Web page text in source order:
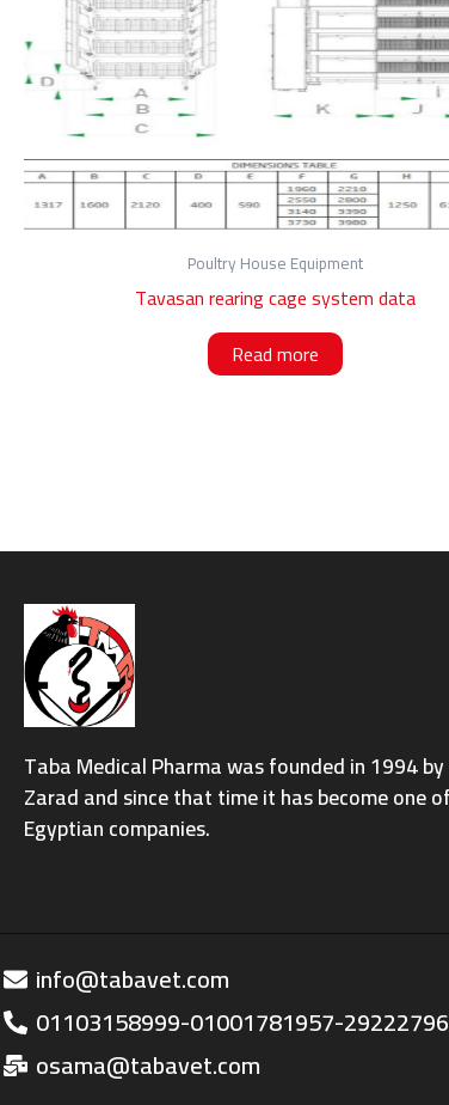
Poultry House Equipment
Tavasan rearing cage system data
Read more
Taba Medical Pharma was founded in 1994 by
Zarad and since that time it has become one
Egyptian companies.
info@tabavet.com
01103158999-01001781957-
osama@tabavet.com